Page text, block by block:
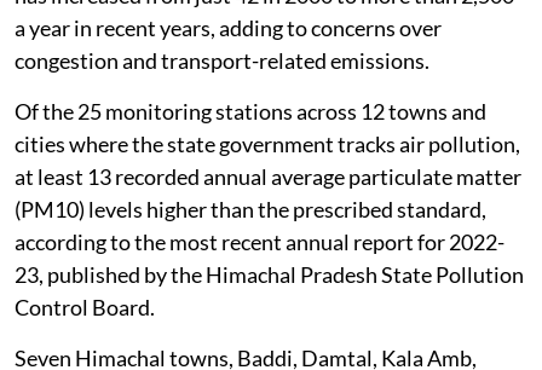
from a Himalayan town.
New vehicle registrations in Himachal Pradesh have
risen from just 2,075 in 2000 to a peak of 1,61,959 in
2025, a roughly 78-fold increase over two and a half
decades, according to the Union Ministry of Road
Transport and Highways’ VAHAN dashboard.
In Shimla, too, the number of new vehicles registered
has increased from just 42 in 2000 to more than 2,500
a year in recent years, adding to concerns over
congestion and transport-related emissions.